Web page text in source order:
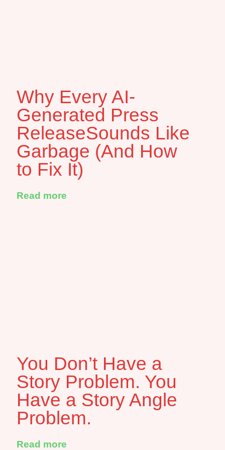
Why Every AI-
Generated Press
ReleaseSounds Like
Garbage (And How
to Fix It)
Read more
You Don’t Have a
Story Problem. You
Have a Story Angle
Problem.
Read more